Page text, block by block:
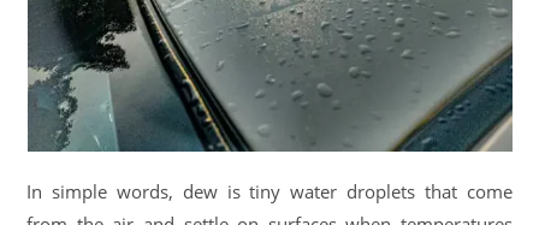
In simple words, dew is tiny water droplets that come